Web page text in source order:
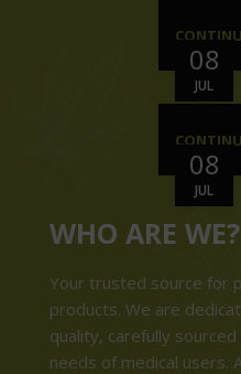
08
JUL
08
JUL
WHO ARE WE?
Your trusted source for
products. We are
quality, carefully
needs of medical users.